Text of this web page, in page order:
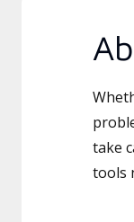
take
tools